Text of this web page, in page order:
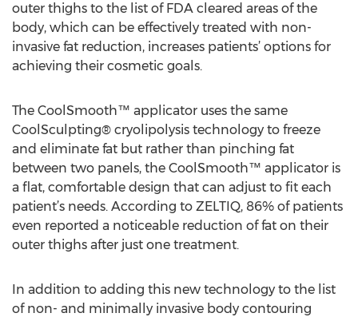
outer thighs to the list of FDA cleared areas of the
body, which can be effectively treated with non-
invasive fat reduction, increases patients’ options for
achieving their cosmetic goals.
The CoolSmooth™ applicator uses the same
CoolSculpting® cryolipolysis technology to freeze
and eliminate fat but rather than pinching fat
between two panels, the CoolSmooth™ applicator is
a flat, comfortable design that can adjust to fit each
patient’s needs. According to ZELTIQ, 86% of patients
even reported a noticeable reduction of fat on their
outer thighs after just one treatment.
In addition to adding this new technology to the list
of non- and minimally invasive body contouring